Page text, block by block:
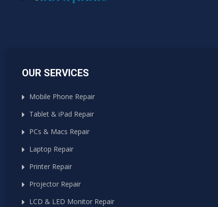
OUR SERVICES
Mobile Phone Repair
Tablet & iPad Repair
PCs & Macs Repair
Laptop Repair
Printer Repair
Projector Repair
LCD & LED Monitor Repair